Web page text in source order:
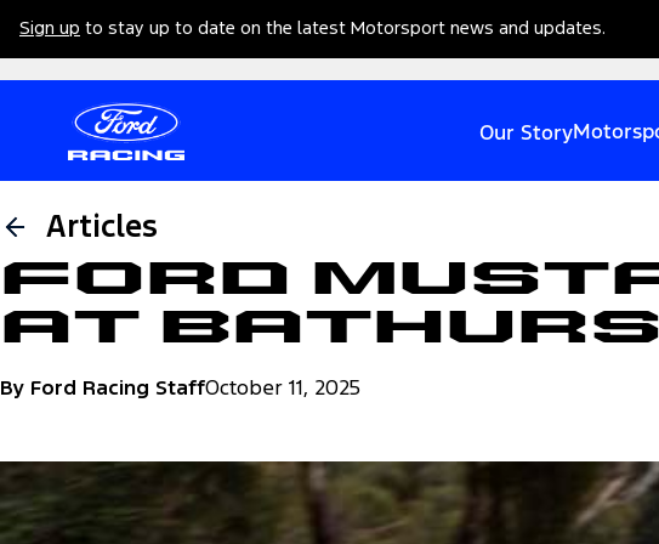
Sign up to stay up to date on the latest Motorsport news and updates.
Our Story
Articles
Ford
at
By Ford Racing StaffOctober 11, 2025